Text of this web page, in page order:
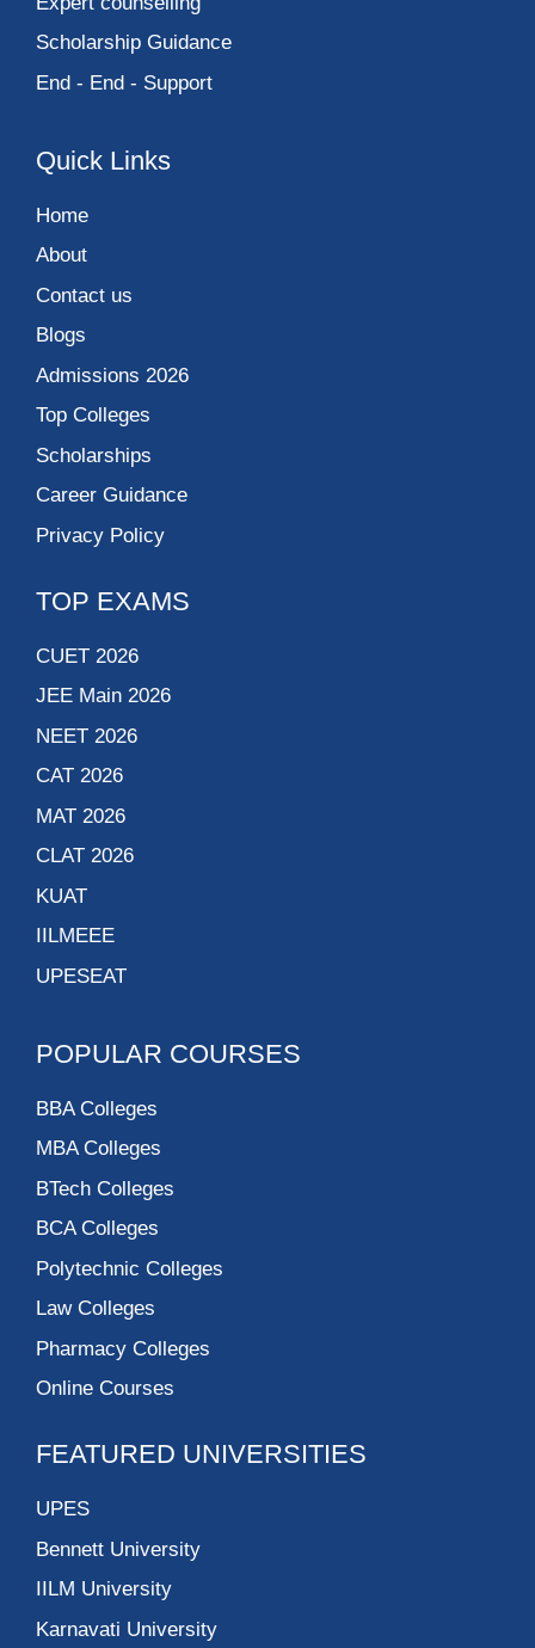
Scholarship Guidance
End - End - Support
Quick Links
Home
About
Contact us
Blogs
Admissions 2026
Top Colleges
Scholarships
Career Guidance
Privacy Policy
TOP EXAMS
CUET 2026
JEE Main 2026
NEET 2026
CAT 2026
MAT 2026
CLAT 2026
KUAT
IILMEEE
UPESEAT
POPULAR COURSES
BBA Colleges
MBA Colleges
BTech Colleges
BCA Colleges
Polytechnic Colleges
Law Colleges
Pharmacy Colleges
Online Courses
FEATURED UNIVERSITIES
UPES
Bennett University
IILM University
Karnavati University